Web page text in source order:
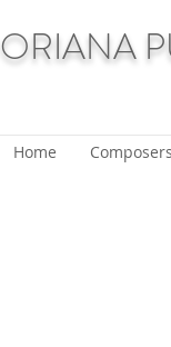
ORIANA
Home Composers